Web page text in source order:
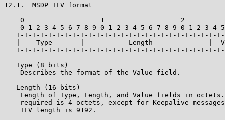
12.1.  MSDP TLV format
0                   1                   2
0 1 2 3 4 5 6 7 8 9 0 1 2 3 4 5 6 7 8 9 0 1 2 3 4
+-+-+-+-+-+-+-+-+-+-+-+-+-+-+-+-+-+-+-+-+-+-+-+-+-
|    Type       |           Length              |
+-+-+-+-+-+-+-+-+-+-+-+-+-+-+-+-+-+-+-+-+-+-+-+-+-
   Type (8 bits)
    Describes the format of the Value field.
   Length (16 bits)
Length of Type, Length, and Value fields in
required is 4 octets, except for Keepalive
    TLV length is 9192.